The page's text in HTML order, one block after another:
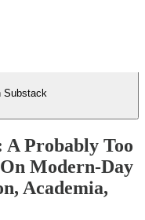
Substack
Probably Too
Modern-Day
Academia,